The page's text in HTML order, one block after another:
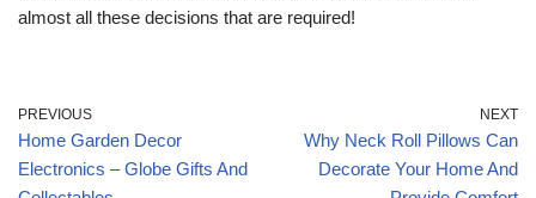
almost all these decisions that are required!
PREVIOUS
Home Garden Decor
Electronics – Globe Gifts And
NEXT
Why Neck Roll Pillows Can
Decorate Your Home And